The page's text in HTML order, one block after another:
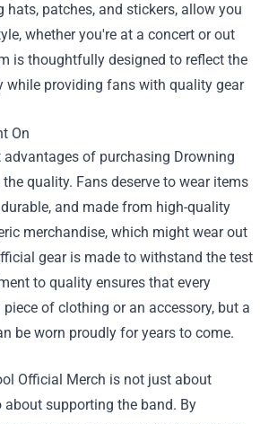
hats, patches, and stickers, allow you
whether you're at a concert or out
is thoughtfully designed to reflect the
while providing fans with quality gear
On
of purchasing Drowning
quality. Fans deserve to wear items
and made from high-quality
merchandise, which might wear out
gear is made to withstand the test
to quality ensures that every
of clothing or an accessory, but a
be worn proudly for years to come.
Official Merch is not just about
about supporting the band. By